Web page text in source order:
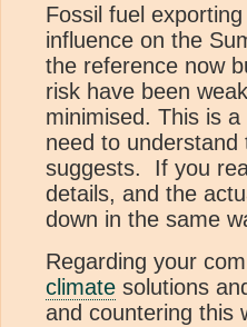
Fossil fuel
influence on the
the reference now
risk have been
minimised. This is
need to
suggests. If you
details, and the
down in the same
Regarding your
climate solutions
and countering this